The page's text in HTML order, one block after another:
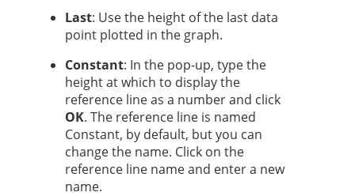
Last: Use the height of the last data
point plotted in the graph.
Constant: In the pop-up, type the
height at which to display the
reference line as a number and click
OK. The reference line is named
Constant, by default, but you can
change the name. Click on the
reference line name and enter a new
name.